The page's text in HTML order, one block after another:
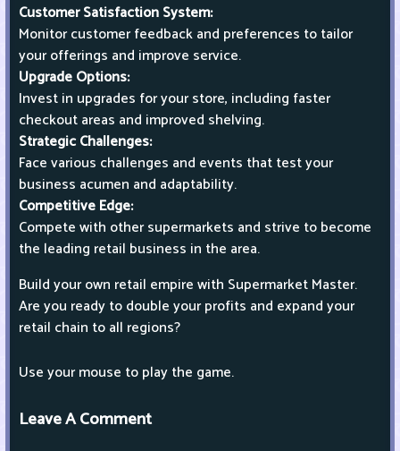
Customer Satisfaction System:
Monitor customer feedback and preferences to tailor
your offerings and improve service.
Upgrade Options:
Invest in upgrades for your store, including faster
checkout areas and improved shelving.
Strategic Challenges:
Face various challenges and events that test your
business acumen and adaptability.
Competitive Edge:
Compete with other supermarkets and strive to become
the leading retail business in the area.
Build your own retail empire with Supermarket Master.
Are you ready to double your profits and expand your
retail chain to all regions?
Use your mouse to play the game.
Leave A Comment